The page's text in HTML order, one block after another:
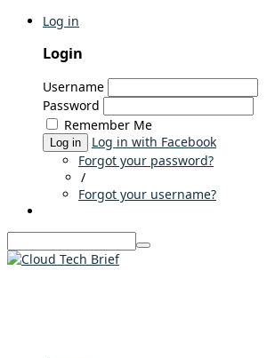
Log in
Login
Username
Password
Remember Me
Log in
Log in with Facebook
Forgot your password?
/
Forgot your username?